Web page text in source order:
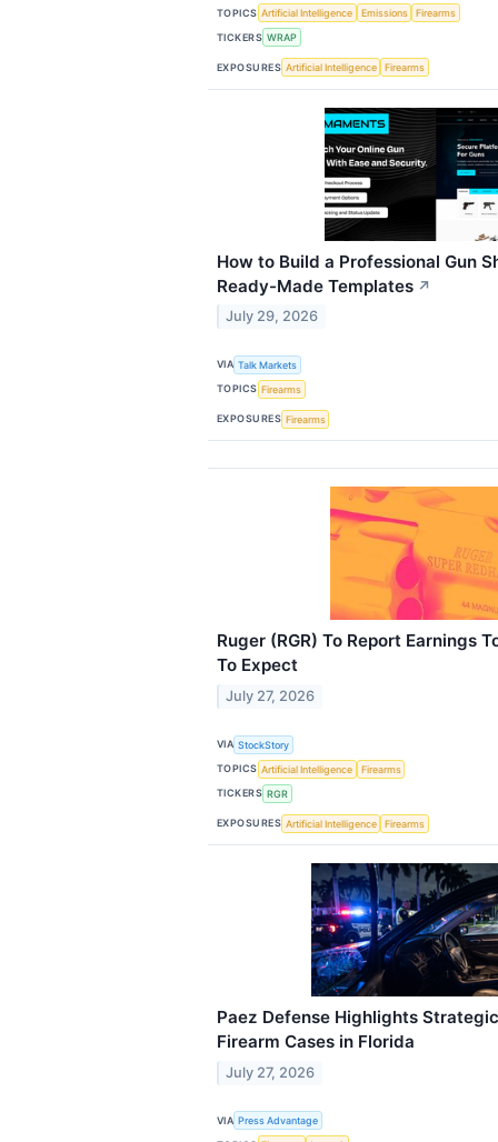
TOPICS Artificial Intelligence Emissions
Firearms
TICKERS WRAP
EXPOSURES Artificial Intelligence Firearms
How to Build a Professional Gun
Ready-Made Templates ↗
July 29, 2026
VIA Talk Markets
TOPICS Firearms
EXPOSURES Firearms
Ruger (RGR) To Report Earnings
To Expect
July 27, 2026
VIA StockStory
TOPICS Artificial Intelligence
Firearms
TICKERS RGR
EXPOSURES Artificial Intelligence Firearms
Paez Defense Highlights
Firearm Cases in Florida
July 27, 2026
VIA Press Advantage